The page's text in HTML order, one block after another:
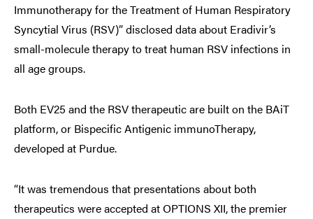
Immunotherapy for the Treatment of Human Respiratory
Syncytial Virus (RSV)” disclosed data about Eradivir’s
small-molecule therapy to treat human RSV infections in
all age groups.
Both EV25 and the RSV therapeutic are built on the BAiT
platform, or Bispecific Antigenic immunoTherapy,
developed at Purdue.
“It was tremendous that presentations about both
therapeutics were accepted at OPTIONS XII, the premier